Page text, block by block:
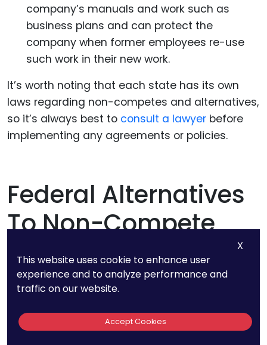
company’s manuals and work such as
business plans and can protect the
company when former employees re-use
such work in their new work.
It’s worth noting that each state has its own
laws regarding non-competes and alternatives,
so it’s always best to consult a lawyer before
implementing any agreements or policies.
Federal Alternatives
To Non-Compete
Clauses
To protect against the non-compete ban in a
employee the way the non-compete clause
X
This website uses cookie to enhance user
experience and to analyze performance and
traffic on our website.
Accept Cookies